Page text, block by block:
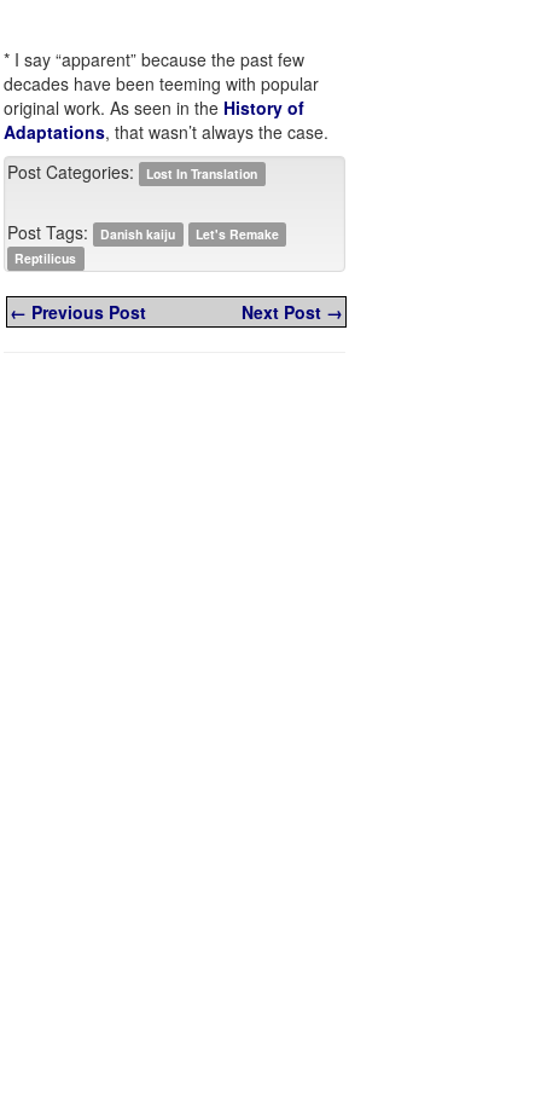
* I say “apparent” because the past few
decades have been teeming with popular
original work. As seen in the History of
Adaptations, that wasn’t always the case.
Post Categories:
Lost In Translation
Post Tags: Danish kaiju
Let's Remake
Reptilicus
← Previous Post Next Post →